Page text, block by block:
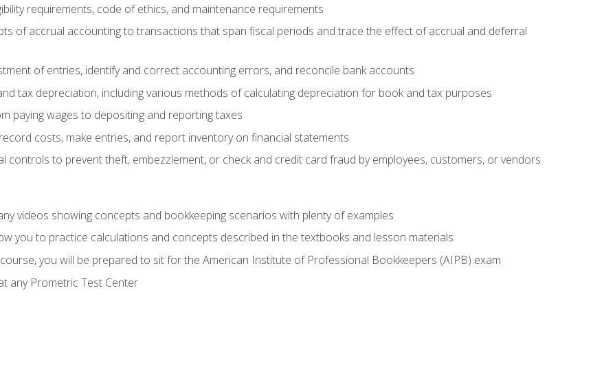
requirements, code of ethics, and maintenance requirements
of accrual accounting to transactions that span fiscal periods and trace the effect of accrual and deferral
of entries, identify and correct accounting errors, and reconcile bank accounts
tax depreciation, including various methods of calculating depreciation for book and tax purposes
paying wages to depositing and reporting taxes
costs, make entries, and report inventory on financial statements
controls to prevent theft, embezzlement, or check and credit card fraud by employees, customers, or vendors
videos showing concepts and bookkeeping scenarios with plenty of examples
you to practice calculations and concepts described in the textbooks and lesson materials
you will be prepared to sit for the American Institute of Professional Bookkeepers (AIPB) exam
any Prometric Test Center